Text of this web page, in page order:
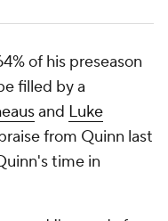
of his preseason
filled by a
and Luke
from Quinn last
time in